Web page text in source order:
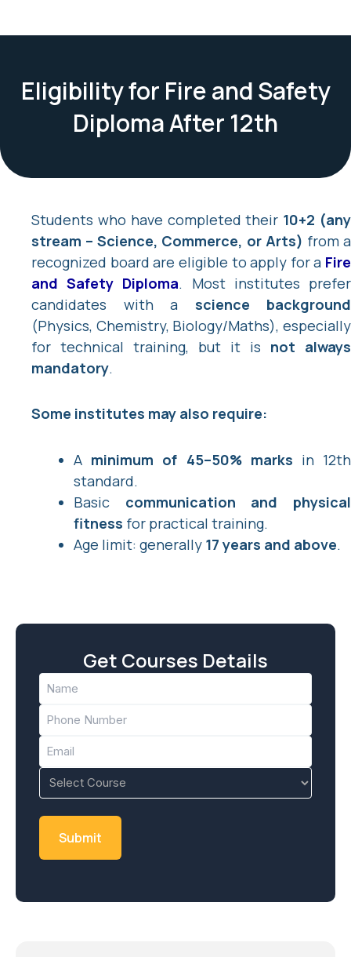
Eligibility for Fire and Safety
Diploma After 12th
Students who have completed their 10+2 (any
stream – Science, Commerce, or Arts) from a
recognized board are eligible to apply for a Fire
and Safety Diploma. Most institutes prefer
candidates with a science background
(Physics, Chemistry, Biology/Maths), especially
for technical training, but it is not always
mandatory.
Some institutes may also require:
A minimum of 45–50% marks in 12th
standard.
Basic communication and physical
fitness for practical training.
Age limit: generally 17 years and above.
Get Courses Details
Name
(Required)
Phone
(Required)
Email
(Required)
Course
(Required)